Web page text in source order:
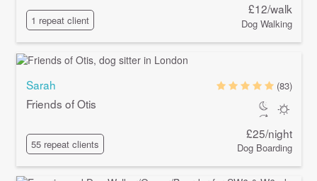
1 repeat client
£12/walk
Dog Walking
Sarah
Friends of Otis
55 repeat clients
(83)
£25/night
Dog Boarding